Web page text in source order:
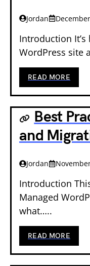
Jordan
Introduction
WordPress site
READ MORE
Best
and
Jordan
Introduction
Managed
what…..
READ MORE